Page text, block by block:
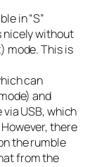
in “S”
nicely without
mode. This is
can
and
USB, which
there
the rumble
from the